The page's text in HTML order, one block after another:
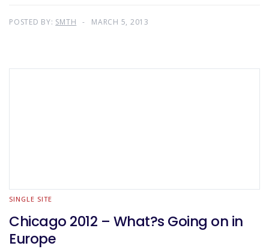
POSTED BY: SMTH MARCH 5, 2013
SINGLE SITE
Chicago 2012 – What?s Going on in
Europe